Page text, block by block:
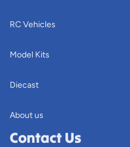
RC Vehicles
Model Kits
Diecast
About us
Contact Us